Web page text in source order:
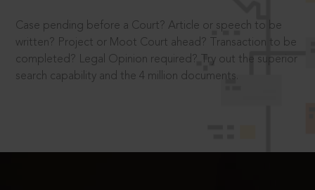
Case pending before a Court? Article or speech to be
written? Project or Moot Court ahead? Transaction to be
completed? Legal Opinion required? Try out the superior
search capability and the 4 million documents.